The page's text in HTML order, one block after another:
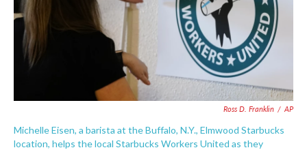
Ross D. Franklin / AP
Michelle Eisen, a barista at the Buffalo, N.Y., Elmwood Starbucks
location, helps the local Starbucks Workers United as they